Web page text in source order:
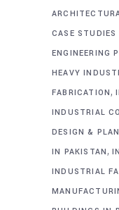
CASE
ENGINEERING
HEAVY
FABRICATION,
INDUSTRIAL
DESIGN &
IN PAKISTAN,
INDUSTRIAL